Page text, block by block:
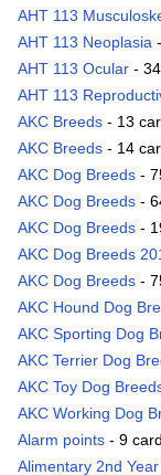
AHT 113
AHT 113 Neoplasia
AHT 113 Ocular -
AHT 113
AKC Breeds - 13
AKC Breeds - 14
AKC Dog Breeds -
AKC Dog Breeds -
AKC Dog Breeds -
AKC Dog Breeds
AKC Dog Breeds -
AKC Hound Dog
AKC Sporting Dog
AKC Terrier Dog
AKC Toy Dog
AKC Working Dog
Alarm points - 9
Alimentary 2nd